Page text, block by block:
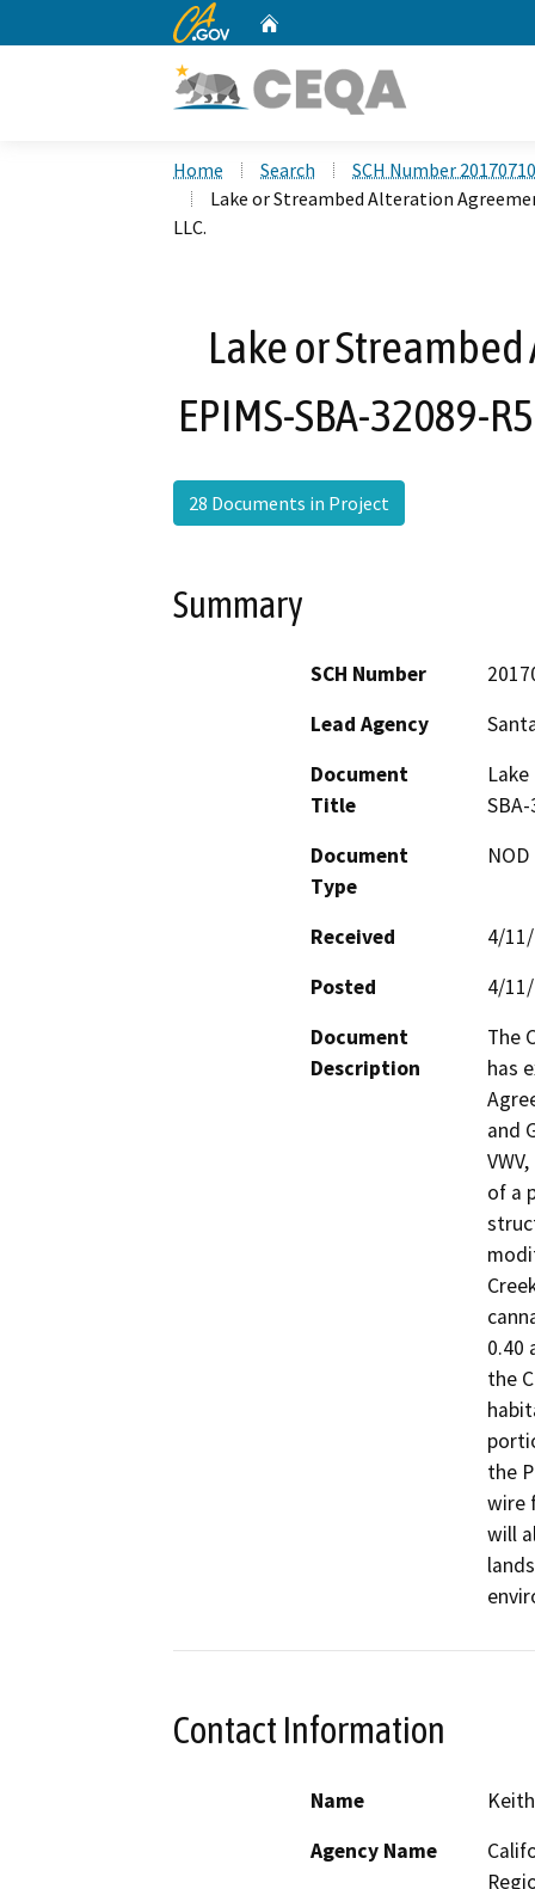
CA.gov
Home Search
SCH Number
Lake or Streambed Alteration
LLC.
Lake or
EPIMS-SBA-32089-
28 Documents in Project
Summary
SCH Number
Lead Agency
Document
Title
Document
Type
Received
4/
Posted
4/
Document
Description
The
has
and
of a
0.40
the
the
wire
will
Contact Information
Name
Agency Name